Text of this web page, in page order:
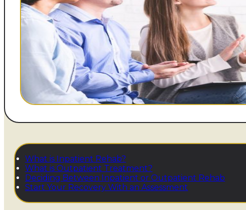
What is Inpatient Rehab?
What is Outpatient Treatment?
Deciding Between Inpatient or Outpatient Rehab
Start Your Recovery With an Assessment